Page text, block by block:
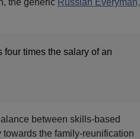
times the salary of an
between skills-based
the family-reunification